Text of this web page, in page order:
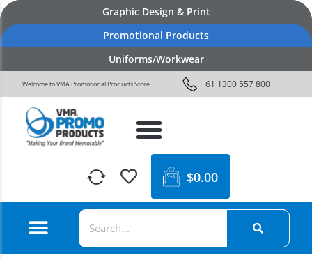
Graphic Design & Print
Promotional Products
Uniforms/Workwear
Welcome to VMA Promotional Products Store +61 1300 557 800
$0.00